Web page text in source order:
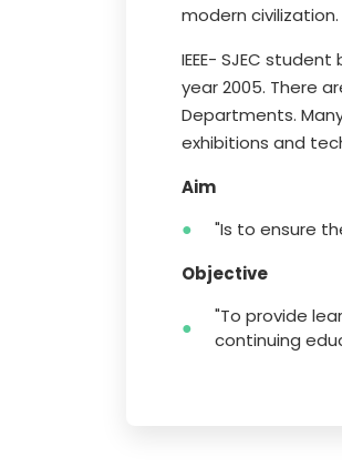
modern civilization.
IEEE- SJEC
year 2005. There
Departments.
exhibitions and
Aim
"Is to ensure
Objective
"To provide
continuing